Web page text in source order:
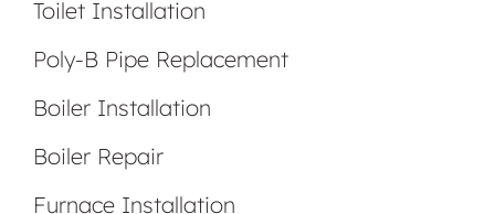
Toilet Installation
Poly-B Pipe Replacement
Boiler Installation
Boiler Repair
Furnace Installation